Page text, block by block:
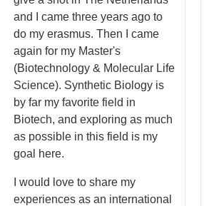
and I came three years ago to
do my erasmus. Then I came
again for my Master's
(Biotechnology & Molecular Life
Science). Synthetic Biology is
by far my favorite field in
Biotech, and exploring as much
as possible in this field is my
goal here.
I would love to share my
experiences as an international